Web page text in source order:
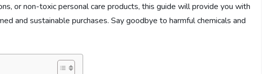
or non-toxic personal care products, this guide will provide you with
and sustainable purchases. Say goodbye to harmful chemicals and